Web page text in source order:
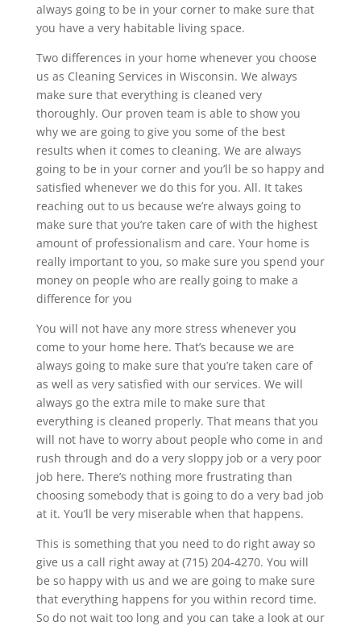
always going to be in your corner to make sure that
you have a very habitable living space.
Two differences in your home whenever you choose
us as Cleaning Services in Wisconsin. We always
make sure that everything is cleaned very
thoroughly. Our proven team is able to show you
why we are going to give you some of the best
results when it comes to cleaning. We are always
going to be in your corner and you’ll be so happy and
satisfied whenever we do this for you. All. It takes
reaching out to us because we’re always going to
make sure that you’re taken care of with the highest
amount of professionalism and care. Your home is
really important to you, so make sure you spend your
money on people who are really going to make a
difference for you
You will not have any more stress whenever you
come to your home here. That’s because we are
always going to make sure that you’re taken care of
as well as very satisfied with our services. We will
always go the extra mile to make sure that
everything is cleaned properly. That means that you
will not have to worry about people who come in and
rush through and do a very sloppy job or a very poor
job here. There’s nothing more frustrating than
choosing somebody that is going to do a very bad job
at it. You’ll be very miserable when that happens.
This is something that you need to do right away so
give us a call right away at (715) 204-4270. You will
be so happy with us and we are going to make sure
that everything happens for you within record time.
So do not wait too long and you can take a look at our